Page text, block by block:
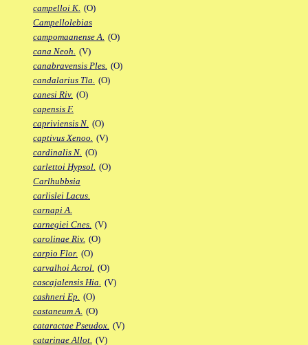
campelloi K. (O)
Campellolebias
campomaanense A. (O)
cana Neoh. (V)
canabravensis Ples. (O)
candalarius Tla. (O)
canesi Riv. (O)
capensis F.
capriviensis N. (O)
captivus Xenoo. (V)
cardinalis N. (O)
carlettoi Hypsol. (O)
Carlhubbsia
carlislei Lacus.
carnapi A.
carnegiei Cnes. (V)
carolinae Riv. (O)
carpio Flor. (O)
carvalhoi Acrol. (O)
cascajalensis Hia. (V)
cashneri Ep. (O)
castaneum A. (O)
cataractae Pseudox. (V)
catarinae Allot. (V)